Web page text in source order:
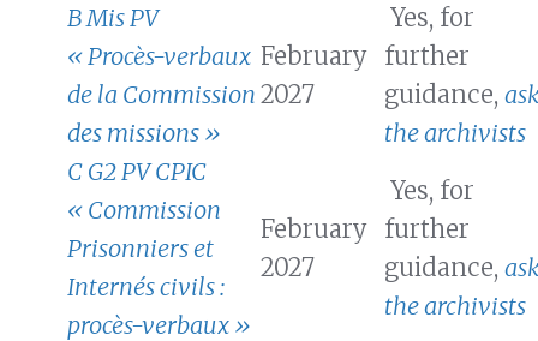
B Mis PV
« Procès-verbaux
de la Commission
des missions »
February
2027
Yes, for
further
guidance,
the archivists
C G2 PV CPIC
« Commission
Prisonniers et
Internés civils :
procès-verbaux »
February
2027
Yes, for
further
guidance,
the archivists